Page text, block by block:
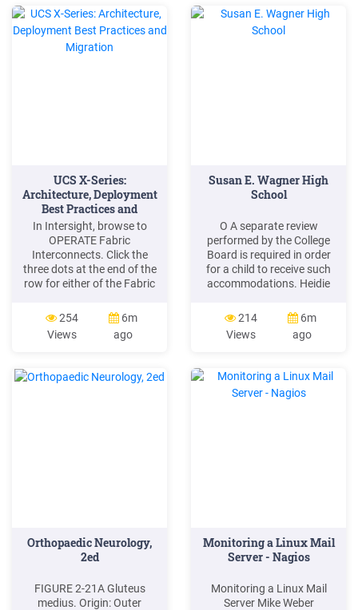
bracelet and/or medical
alert system if needed
Keeping family caregiving
team informed
the 5th Gen UCS Fabric and
Intersight BRKCLD -2028
Build Your Hybrid Cloud
UCS X-Series:
Architecture, Deployment
Best Practices and
Migration
In Intersight, browse to
OPERATE Fabric
Interconnects. Click the
three dots at the end of the
row for either of the Fabric
"Upgrade. Firmware". Click
"Start" to bypass the first
screen of the firmware
254
Views
6m
ago
Susan E. Wagner High
School
O A separate review
performed by the College
Board is required in order
for a child to receive such
accommodations. Heidie
Special Education Teacher
SUSAN E. WAGNER HIGH
SCHOOL 1200 Manor Road
Phone: 718-698-4200 ext.
1303 E-Mail:
HWilson9@schools.nyc.gov
214
Views
6m
ago
Orthopaedic Neurology,
2ed
FIGURE 2-21A Gluteus
medius. Origin: Outer
Monitoring a Linux Mail
Server - Nagios
Monitoring a Linux Mail
Server Mike Weber